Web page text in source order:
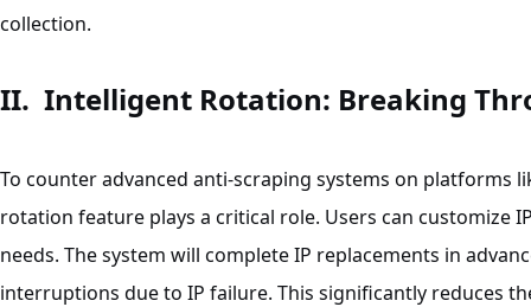
collection.
II. Intelligent Rotation: Breaking
To counter advanced anti-scraping systems on platforms
rotation feature plays a critical role. Users can customize
needs. The system will complete IP replacements in
interruptions due to IP failure. This significantly reduces